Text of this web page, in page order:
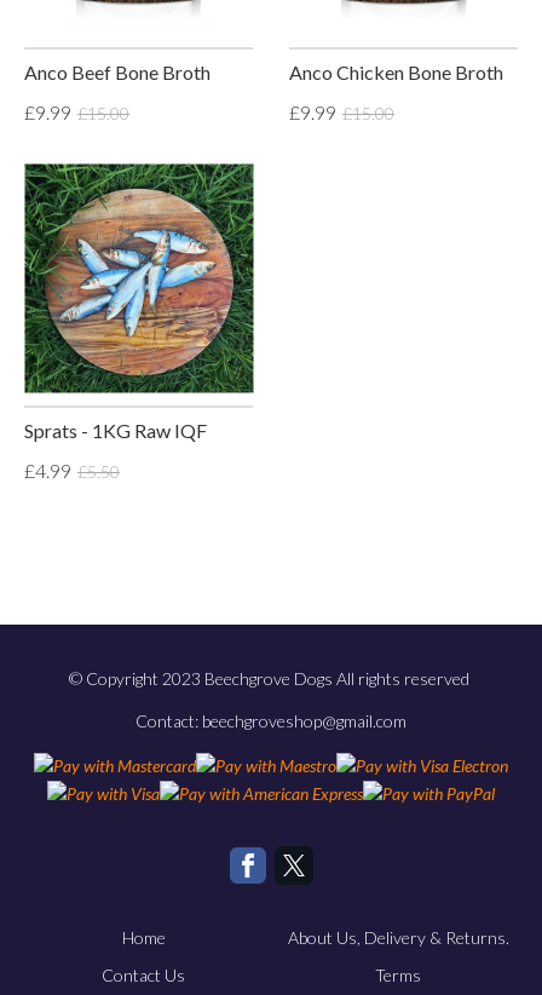
Anco Beef Bone Broth
£9.99 £15.00
Anco Chicken Bone Broth
£9.99 £15.00
Sprats - 1KG Raw IQF
£4.99 £5.50
© Copyright 2023 Beechgrove Dogs All rights reserved
Contact: beechgroveshop@gmail.com
Home
About Us, Delivery & Returns.
Contact Us
Terms